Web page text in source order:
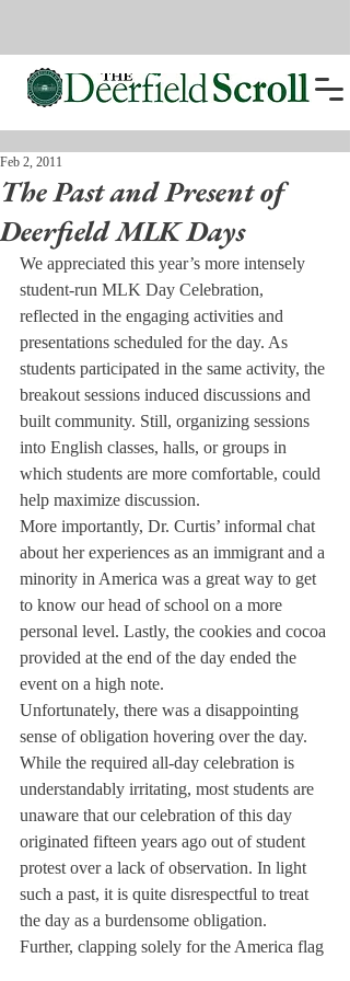
The Past and Present of
Deerfield MLK Days
Feb 2, 2011
We appreciated this year’s more intensely
student-run MLK Day Celebration,
reflected in the engaging activities and
presentations scheduled for the day. As
students participated in the same activity, the
breakout sessions induced discussions and
built community. Still, organizing sessions
into English classes, halls, or groups in
which students are more comfortable, could
help maximize discussion.
More importantly, Dr. Curtis’ informal chat
about her experiences as an immigrant and a
minority in America was a great way to get
to know our head of school on a more
personal level. Lastly, the cookies and cocoa
provided at the end of the day ended the
event on a high note.
Unfortunately, there was a disappointing
sense of obligation hovering over the day.
While the required all-day celebration is
understandably irritating, most students are
unaware that our celebration of this day
originated fifteen years ago out of student
protest over a lack of observation. In light
such a past, it is quite disrespectful to treat
the day as a burdensome obligation.
Further, clapping solely for the America flag